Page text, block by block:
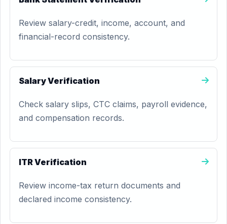
Review salary-credit, income, account, and
financial-record consistency.
Salary Verification
Check salary slips, CTC claims, payroll evidence,
and compensation records.
ITR Verification
Review income-tax return documents and
declared income consistency.